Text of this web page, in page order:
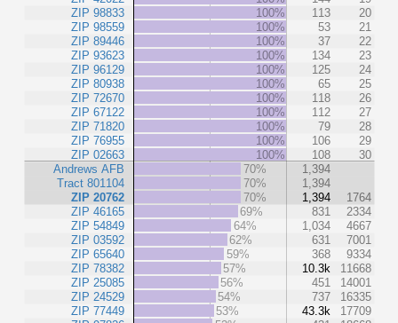
ZIP 98833
ZIP 98559
ZIP 89446
ZIP 93623
ZIP 96129
ZIP 80938
ZIP 72670
ZIP 67122
ZIP 71820
ZIP 76955
ZIP 02663
Andrews AFB
Tract 801104
ZIP 20762
ZIP 46165
ZIP 54849
ZIP 03592
ZIP 65640
ZIP 78382
ZIP 25085
ZIP 24529
ZIP 77449
100%
113
20
100%
53
21
100%
37
22
100%
134
23
100%
125
24
100%
65
25
100%
118
26
100%
112
27
100%
79
28
100%
106
29
100%
108
30
70%
1,394
70%
1,394
70%
1,394
1764
69%
831
2334
64%
1,034
4667
62%
631
7001
59%
368
9334
57%
10.3k
11668
56%
451
14001
54%
737
16335
53%
43.3k
17709